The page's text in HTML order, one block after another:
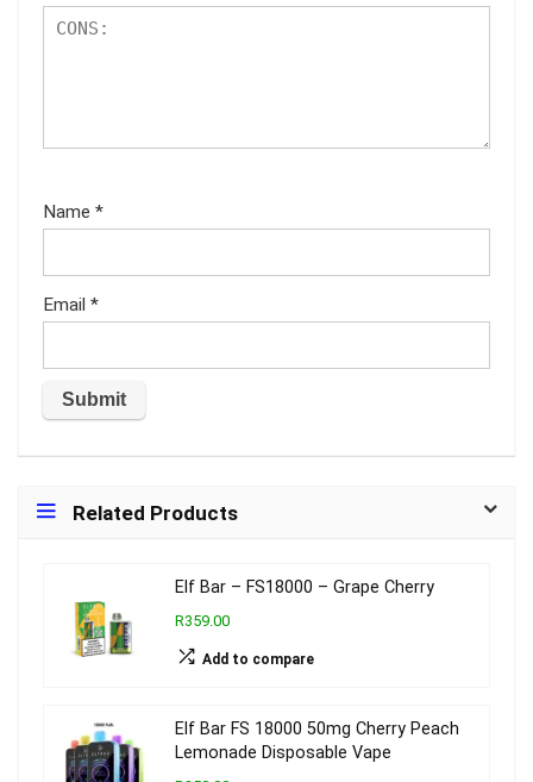
Name *
Email *
Related Products
Elf Bar – FS18000 – Grape Cherry
R359.00
Add to compare
Elf Bar FS 18000 50mg Cherry Peach
Lemonade Disposable Vape